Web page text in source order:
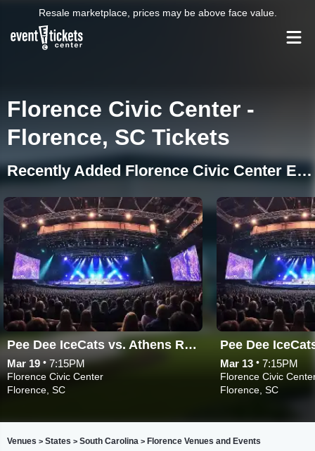
Resale marketplace, prices may be above face value.
Florence Civic Center -
Florence, SC Tickets
Recently Added Florence Civic Center Events
Pee Dee IceCats vs. Athens Rock Lobsters
Mar 19 • 7:15PM
Florence Civic Center
Florence, SC
Mar 13 • 7:15PM
Florence Civic
Florence, SC
Venues > States > South Carolina > Florence Venues and Events